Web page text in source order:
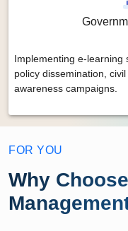
Implementing e-learning
policy dissemination,
awareness campaigns.
FOR YOU
Why